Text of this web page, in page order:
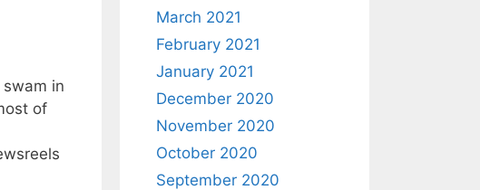
in
of
March 2021
February 2021
January 2021
December 2020
November 2020
October 2020
September 2020